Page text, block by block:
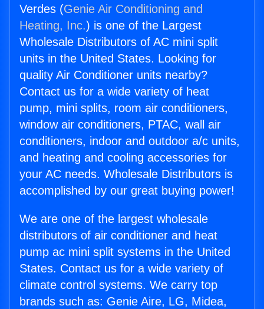
Verdes (Genie Air Conditioning and
Heating, Inc.) is one of the Largest
Wholesale Distributors of AC mini split
units in the United States. Looking for
quality Air Conditioner units nearby?
Contact us for a wide variety of heat
pump, mini splits, room air conditioners,
window air conditioners, PTAC, wall air
conditioners, indoor and outdoor a/c units,
and heating and cooling accessories for
your AC needs. Wholesale Distributors is
accomplished by our great buying power!
We are one of the largest wholesale
distributors of air conditioner and heat
pump ac mini split systems in the United
States. Contact us for a wide variety of
climate control systems. We carry top
brands such as: Genie Aire, LG, Midea,